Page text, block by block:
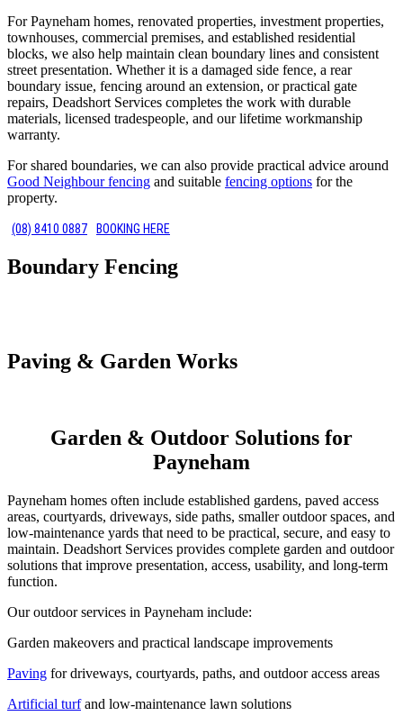
For Payneham homes, renovated properties, investment properties,
townhouses, commercial premises, and established residential
blocks, we also help maintain clean boundary lines and consistent
street presentation. Whether it is a damaged side fence, a rear
boundary issue, fencing around an extension, or practical gate
repairs, Deadshort Services completes the work with durable
materials, licensed tradespeople, and our lifetime workmanship
warranty.
For shared boundaries, we can also provide practical advice around
Good Neighbour fencing and suitable fencing options for the
property.
(08) 8410 0887 BOOKING HERE
Boundary Fencing
Paving & Garden Works
Garden & Outdoor Solutions for
Payneham
Payneham homes often include established gardens, paved access
areas, courtyards, driveways, side paths, smaller outdoor spaces, and
low-maintenance yards that need to be practical, secure, and easy to
maintain. Deadshort Services provides complete garden and outdoor
solutions that improve presentation, access, usability, and long-term
function.
Our outdoor services in Payneham include:
Garden makeovers and practical landscape improvements
Paving for driveways, courtyards, paths, and outdoor access areas
Artificial turfand low-maintenance lawn solutions